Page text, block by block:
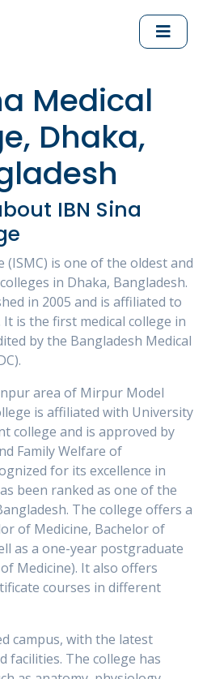
Medical
Dhaka,
IBN Sina
(ISMC) is one of the oldest and
in Dhaka, Bangladesh.
in 2005 and is affiliated to
is the first medical college in
by the Bangladesh Medical
area of Mirpur Model
is affiliated with University
college and is approved by
Family Welfare of
for its excellence in
been ranked as one of the
The college offers a
of Medicine, Bachelor of
as a one-year postgraduate
Medicine). It also offers
courses in different
campus, with the latest
facilities. The college has